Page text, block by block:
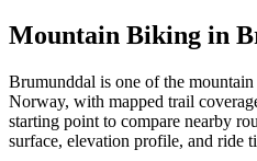
Mountain Biking in
Brumunddal is one of the
Norway, with mapped trail
starting point to compare nearby
surface, elevation profile, and ride